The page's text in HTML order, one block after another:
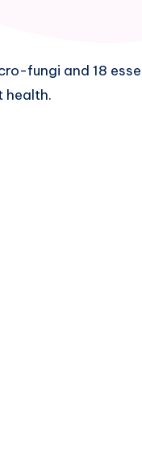
fungi and 18
health.